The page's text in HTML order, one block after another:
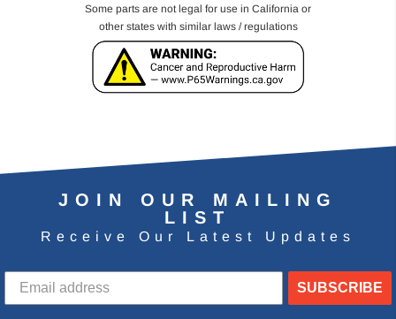
Some parts are not legal for use in California or
other states with similar laws / regulations
JOIN OUR MAILING
LIST
Receive Our Latest Updates
SUBSCRIBE